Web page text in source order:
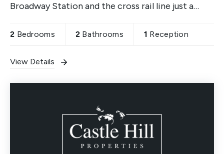
Broadway Station and the cross rail line just a
2 Bedrooms 2 Bathrooms 1 Reception
View Details